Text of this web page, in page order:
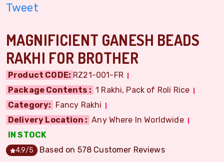
Tweet
MAGNIFICIENT GANESH BEADS
RAKHI FOR BROTHER
Product CODE: RZ21-001-FR
Package Contents : 1 Rakhi, Pack of Roli Rice
Category: Fancy Rakhi
Delivery Location : Any Where In Worldwide
IN STOCK
4.9/5 Based on 578 Customer Reviews